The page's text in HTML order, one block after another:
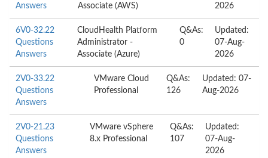
Answers Associate (AWS) 2026
6V0-32.22
Questions
Answers
CloudHealth Platform
Administrator -
Associate (Azure)
Q&As:
0
Updated:
07-Aug-
2026
2V0-33.22
Questions
Answers
VMware Cloud
Professional
Q&As:
126
Updated: 07-
Aug-2026
2V0-21.23
Questions
Answers
VMware vSphere
8.x Professional
Q&As:
107
Updated:
07-Aug-
2026